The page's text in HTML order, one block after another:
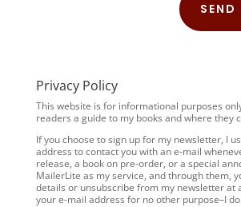
SEND
Privacy Policy
This website is for informational purposes
readers a guide to my books and where they
If you choose to sign up for my newsletter, I
address to contact you with an e-mail
release, a book on pre-order, or a special
MailerLite as my service, and through them,
details or unsubscribe from my newsletter at
your e-mail address for no other purpose–I